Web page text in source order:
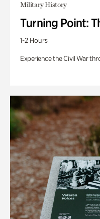
Military History
Turning Point:
1-2 Hours
Experience the Civil War